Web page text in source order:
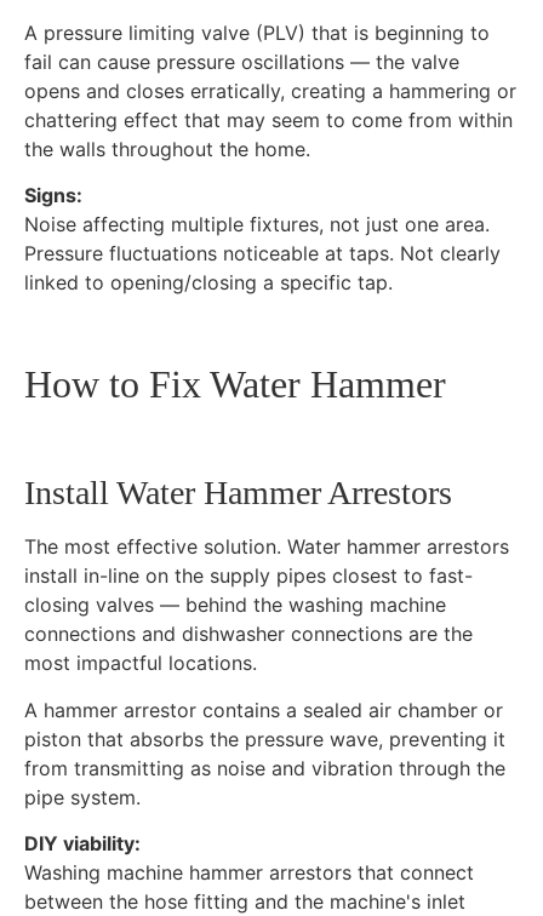
A pressure limiting valve (PLV) that is beginning to
fail can cause pressure oscillations — the valve
opens and closes erratically, creating a hammering or
chattering effect that may seem to come from within
the walls throughout the home.
Signs:
Noise affecting multiple fixtures, not just one area.
Pressure fluctuations noticeable at taps. Not clearly
linked to opening/closing a specific tap.
How to Fix Water Hammer
Install Water Hammer Arrestors
The most effective solution. Water hammer arrestors
install in-line on the supply pipes closest to fast-
closing valves — behind the washing machine
connections and dishwasher connections are the
most impactful locations.
A hammer arrestor contains a sealed air chamber or
piston that absorbs the pressure wave, preventing it
from transmitting as noise and vibration through the
pipe system.
DIY viability:
Washing machine hammer arrestors that connect
between the hose fitting and the machine's inlet